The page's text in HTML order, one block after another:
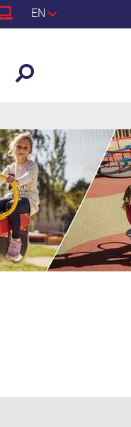
EN